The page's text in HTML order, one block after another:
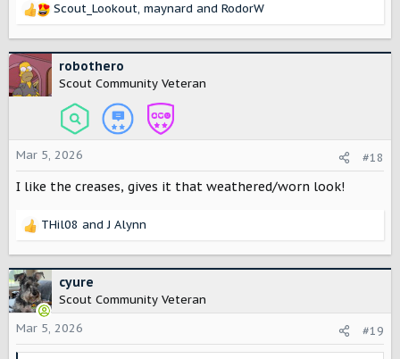
R
c
t
i
s
:
Scout_Lookout, maynard and RodorW
robothero
Scout Community Veteran
Mar 5, 2026 #18
I like the creases, gives it that weathered/worn look!
R
c
t
i
o
n
THil08 andJ Alynn
cyure
Scout Community Veteran
Mar 5, 2026
#19